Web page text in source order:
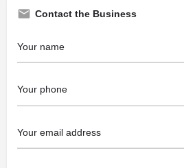
Contact the Business